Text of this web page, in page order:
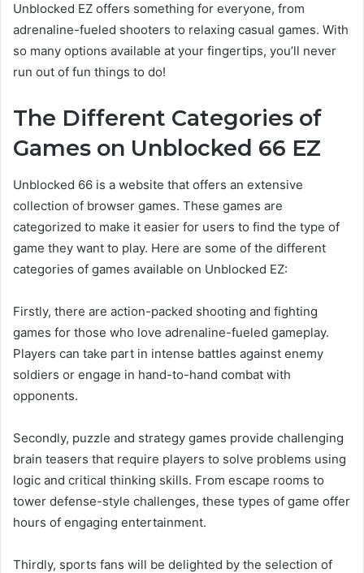
Unblocked EZ offers something for everyone, from
adrenaline-fueled shooters to relaxing casual games. With
so many options available at your fingertips, you’ll never
run out of fun things to do!
The Different Categories of
Games on Unblocked 66 EZ
Unblocked 66 is a website that offers an extensive
collection of browser games. These games are
categorized to make it easier for users to find the type of
game they want to play. Here are some of the different
categories of games available on Unblocked EZ:
Firstly, there are action-packed shooting and fighting
games for those who love adrenaline-fueled gameplay.
Players can take part in intense battles against enemy
soldiers or engage in hand-to-hand combat with
opponents.
Secondly, puzzle and strategy games provide challenging
brain teasers that require players to solve problems using
logic and critical thinking skills. From escape rooms to
tower defense-style challenges, these types of game offer
hours of engaging entertainment.
Thirdly, sports fans will be delighted by the selection of